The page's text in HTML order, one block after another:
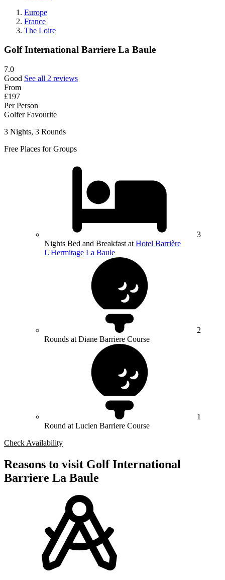
Europe
France
The Loire
Golf International Barriere La Baule
7.0
Good See all 2 reviews
From
£197
Per Person
Golfer Favourite
3 Nights, 3 Rounds
Free Places for Groups
3
Nights Bed and Breakfast at Hotel Barrière
L'Hermitage La Baule
2
Rounds at Diane Barriere Course
1
Round at Lucien Barriere Course
Check Availability
Reasons to visit Golf International
Barriere La Baule